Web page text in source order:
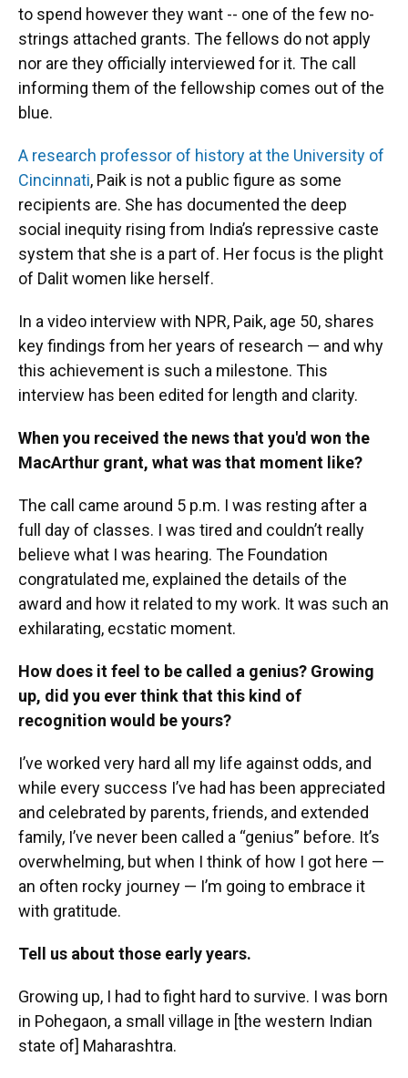
to spend however they want -- one of the few no-
strings attached grants. The fellows do not apply
nor are they officially interviewed for it. The call
informing them of the fellowship comes out of the
blue.
A research professor of history at the University of
Cincinnati, Paik is not a public figure as some
recipients are. She has documented the deep
social inequity rising from India’s repressive caste
system that she is a part of. Her focus is the plight
of Dalit women like herself.
In a video interview with NPR, Paik, age 50, shares
key findings from her years of research — and why
this achievement is such a milestone. This
interview has been edited for length and clarity.
When you received the news that you'd won the
MacArthur grant, what was that moment like?
The call came around 5 p.m. I was resting after a
full day of classes. I was tired and couldn’t really
believe what I was hearing. The Foundation
congratulated me, explained the details of the
award and how it related to my work. It was such an
exhilarating, ecstatic moment.
How does it feel to be called a genius? Growing
up, did you ever think that this kind of
recognition would be yours?
I’ve worked very hard all my life against odds, and
while every success I’ve had has been appreciated
and celebrated by parents, friends, and extended
family, I’ve never been called a “genius” before. It’s
overwhelming, but when I think of how I got here —
an often rocky journey — I’m going to embrace it
with gratitude.
Tell us about those early years.
Growing up, I had to fight hard to survive. I was born
in Pohegaon, a small village in [the western Indian
state of] Maharashtra.